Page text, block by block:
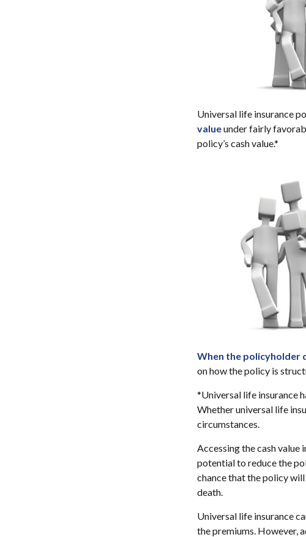
Universal life insurance
valueunder fairly
policy’s cash value.*
When the policyholder
on how the policy is
*Universal life insurance
Whether universal life
circumstances.
Accessing the cash
potential to reduce the
chance that the policy
death.
Universal life insurance
the premiums. However,